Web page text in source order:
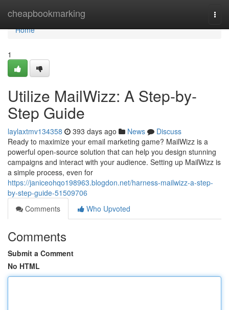
cheapbookmarking
Home
Home
1
Utilize MailWizz: A Step-by-
Step Guide
laylaxtmv134358 393 days ago News
Discuss
Ready to maximize your email marketing game? MailWizz is a
powerful open-source solution that can help you design stunning
campaigns and interact with your audience. Setting up MailWizz is
a simple process, even for
https://janiceohqo198963.blogdon.net/harness-mailwizz-a-step-
by-step-guide-51509706
Comments
Who Upvoted
Comments
Submit a Comment
No HTML